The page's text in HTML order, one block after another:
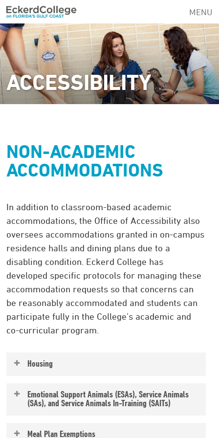
Skip
to
main
content
MENU
ACCESSIBILITY
NON-ACADEMIC
ACCOMMODATIONS
In addition to classroom-based academic
accommodations, the Office of Accessibility also
oversees accommodations granted in on-campus
residence halls and dining plans due to a
disabling condition. Eckerd College has
developed specific protocols for managing these
accommodation requests so that concerns can
be reasonably accommodated and students can
participate fully in the College’s academic and
co-curricular program.
Housing
disability involves planning and careful
reviewed by the Specialized Housing
Emotional Support Animals (ESAs), Service Animals
(SAs), and Service Animals In-Training (SAITs)
Meal Plan Exemptions